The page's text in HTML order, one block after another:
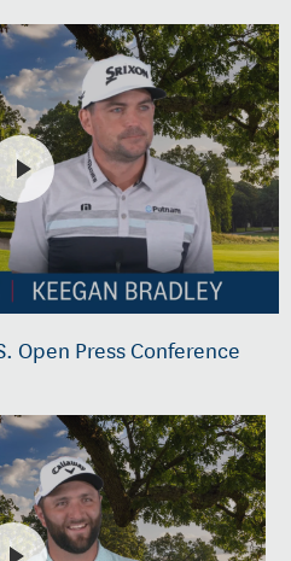
Open Press Conference